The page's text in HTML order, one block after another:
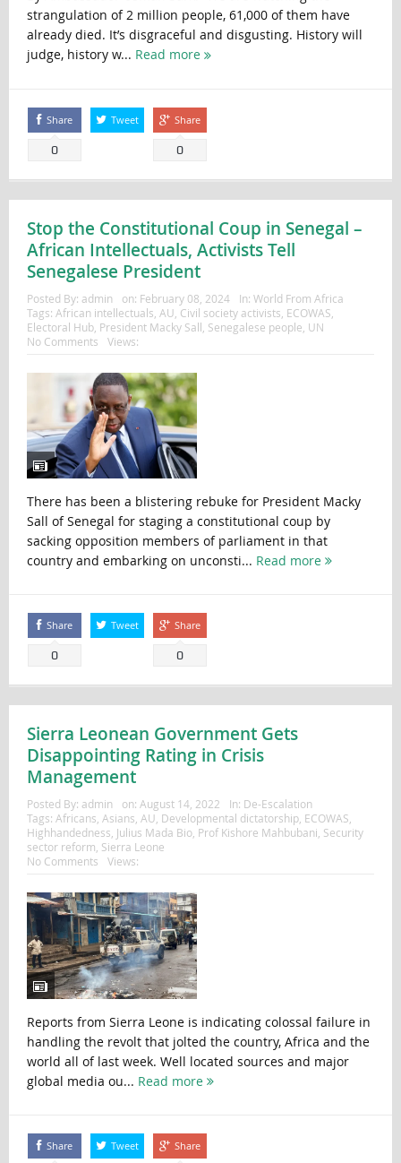
strangulation of 2 million people, 61,000 of them have
already died. It’s disgraceful and disgusting. History will
judge, history w... Read more
Share
0
Tweet Share
0
Stop the Constitutional Coup in Senegal –
African Intellectuals, Activists Tell
Senegalese President
Posted By: admin on: February 08, 2024 In: World From Africa
Tags: African intellectuals AU Civil society activists ECOWAS
Electoral Hub, President Macky Sall Senegalese people UN
No Comments
Views:
There has been a blistering rebuke for President Macky
Sall of Senegal for staging a constitutional coup by
sacking opposition members of parliament in that
country and embarking on unconsti... Read more
Share
0
Tweet Share
0
Sierra Leonean Government Gets
Disappointing Rating in Crisis
Management
Posted By: admin on: August 14, 2022 In: De-Escalation
Tags: Africans Asians AU Developmental dictatorship, ECOWAS
Highhandedness Julius Mada Bio, Prof Kishore Mahbubani Security
sector reform Sierra Leone
No Comments
Views:
Reports from Sierra Leone is indicating colossal failure in
handling the revolt that jolted the country, Africa and the
world all of last week. Well located sources and major
global media ou... Read more
Share Tweet Share